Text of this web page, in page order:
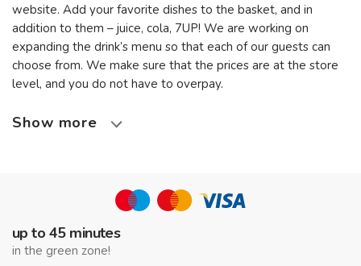
website. Add your favorite dishes to the basket, and in
addition to them – juice, cola, 7UP! We are working on
expanding the drink’s menu so that each of our guests can
choose from. We make sure that the prices are at the store
level, and you do not have to overpay.
Show more
up to 45 minutes
in the green zone!